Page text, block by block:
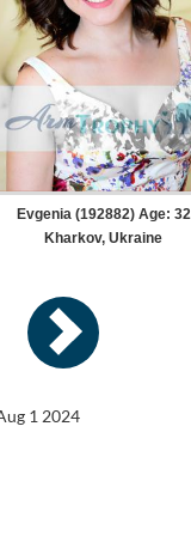
Evgenia (192882) Age: 32
Kharkov, Ukraine
1 2024